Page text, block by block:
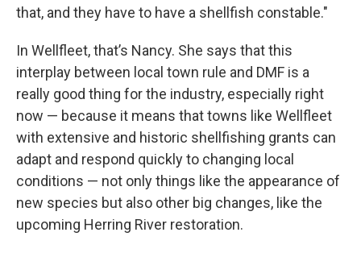
that, and they have to have a shellfish constable."
In Wellfleet, that’s Nancy. She says that this
interplay between local town rule and DMF is a
really good thing for the industry, especially right
now — because it means that towns like Wellfleet
with extensive and historic shellfishing grants can
adapt and respond quickly to changing local
conditions — not only things like the appearance of
new species but also other big changes, like the
upcoming Herring River restoration.